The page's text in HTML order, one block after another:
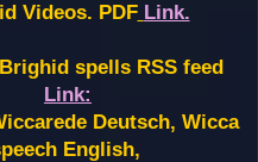
Videos. PDF Link.
spells RSS feed
Link:
Deutsch, Wicca
English,